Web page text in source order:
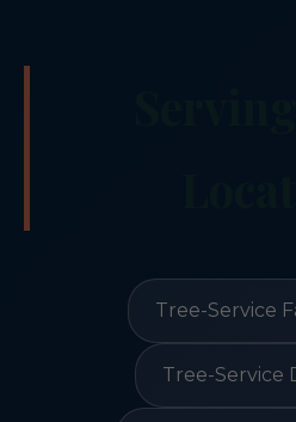
Tree-Service
Tree-Service